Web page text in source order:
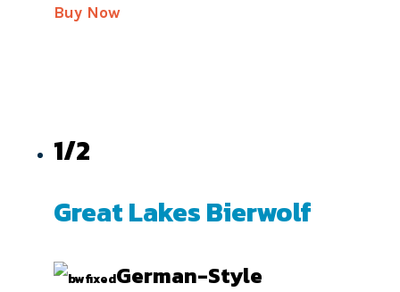
Buy Now
1/2
Great Lakes Bierwolf
German-Style